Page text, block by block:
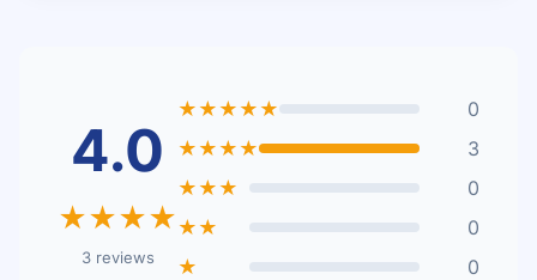
4.0
★★★★
3 reviews
★★★★★
0
★★★★
3
★★★
0
★★
0
★
0